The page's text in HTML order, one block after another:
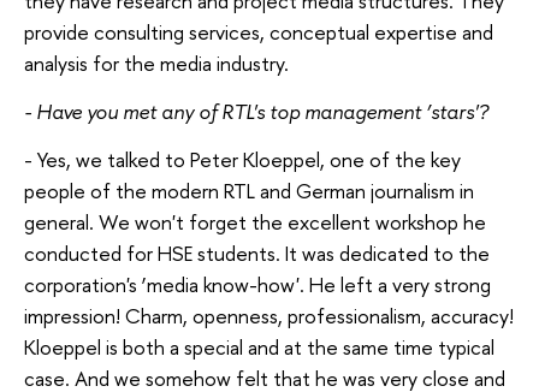
provide consulting services, conceptual expertise and
analysis for the media industry.
- Have you met any of RTL's top management ‘stars'?
- Yes, we talked to Peter Kloeppel, one of the key
people of the modern RTL and German journalism in
general. We won't forget the excellent workshop he
conducted for HSE students. It was dedicated to the
corporation's ‘media know-how'. He left a very strong
impression! Charm, openness, professionalism, accuracy!
Kloeppel is both a special and at the same time typical
case. And we somehow felt that he was very close and